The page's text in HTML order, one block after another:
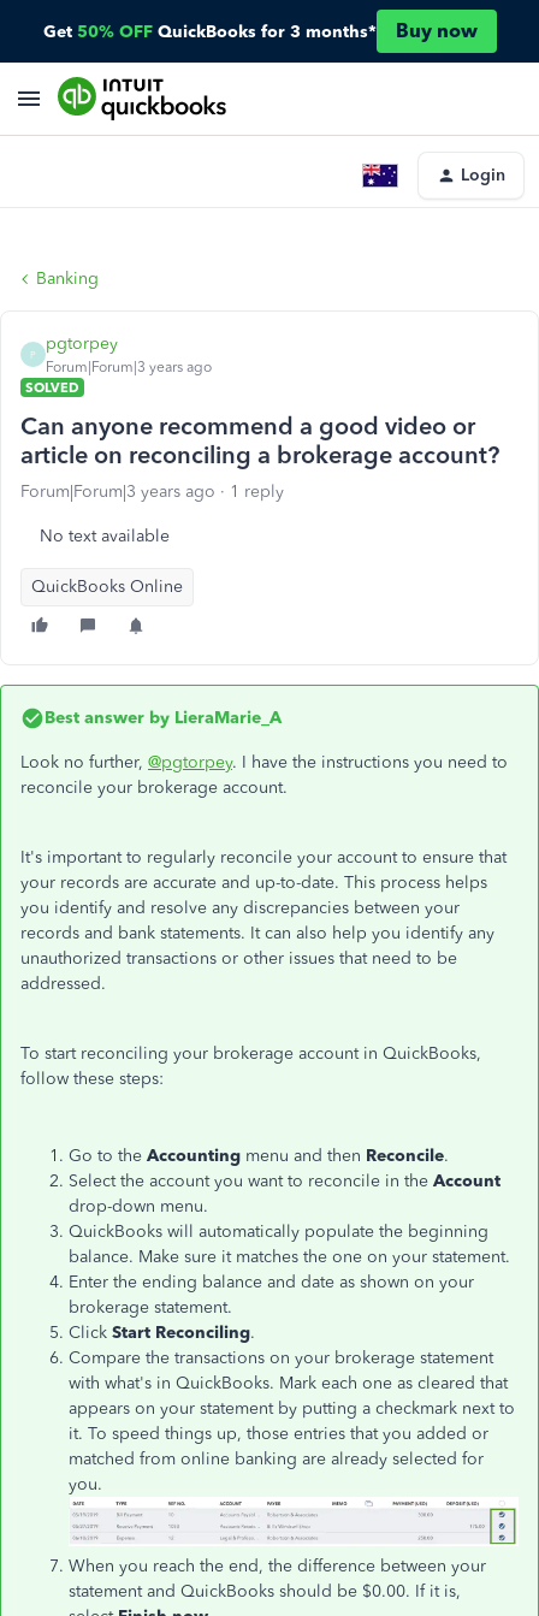
Get 50% OFF QuickBooks for 3 months* Buy now
Login
Banking
P
pgtorpey
Forum|Forum|3 years ago
SOLVED
Can anyone recommend a good video or
article on reconciling a brokerage account?
Forum|Forum|3 years ago 1 reply
No text available
QuickBooks Online
Best answer by LieraMarie_A
Look no further, @pgtorpey. I have the instructions you need to
reconcile your brokerage account.
It's important to regularly reconcile your account to ensure that
your records are accurate and up-to-date. This process helps
you identify and resolve any discrepancies between your
records and bank statements. It can also help you identify any
unauthorized transactions or other issues that need to be
addressed.
To start reconciling your brokerage account in QuickBooks,
follow these steps:
Go to the Accounting menu and then Reconcile.
Select the account you want to reconcile in the Account
drop-down menu.
QuickBooks will automatically populate the beginning
balance. Make sure it matches the one on your statement.
Enter the ending balance and date as shown on your
brokerage statement.
Click Start Reconciling.
Compare the transactions on your brokerage statement
with what's in QuickBooks. Mark each one as cleared that
appears on your statement by putting a checkmark next to
it. To speed things up, those entries that you added or
matched from online banking are already selected for
you.
When you reach the end, the difference between your
statement and QuickBooks should be $0.00. If it is,